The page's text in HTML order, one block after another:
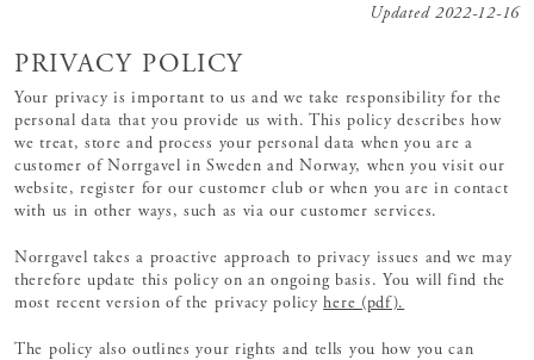
Updated 2022-12-16
PRIVACY POLICY
Your privacy is important to us and we take responsibility for the
personal data that you provide us with. This policy describes how
we treat, store and process your personal data when you are a
customer of Norrgavel in Sweden and Norway, when you visit our
website, register for our customer club or when you are in contact
with us in other ways, such as via our customer services.
Norrgavel takes a proactive approach to privacy issues and we may
therefore update this policy on an ongoing basis. You will find the
most recent version of the privacy policyhere (pdf).
The policy also outlines your rights and tells you how you can